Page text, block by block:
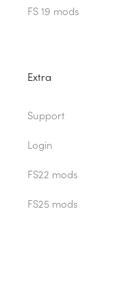
FS 19 mods
Extra
Support
Login
FS22 mods
FS25 mods